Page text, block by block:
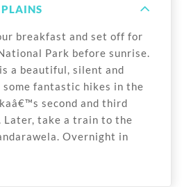
breakfast and set off for
Park before sunrise.
a beautiful, silent and
fantastic hikes in the
second and third
Later, take a train to the
Overnight in